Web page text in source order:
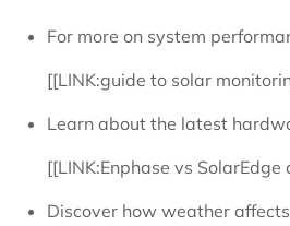
For more on system
[[LINK:guide to solar
Learn about the latest
[[LINK:Enphase vs SolarEdge
Discover how weather